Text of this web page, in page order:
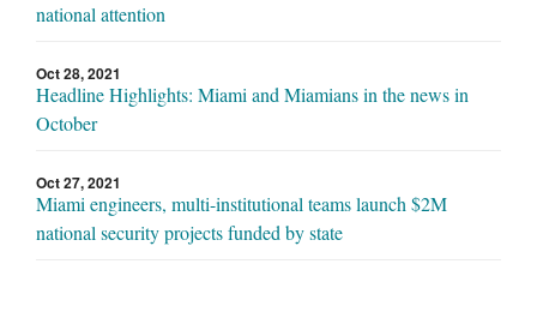
national attention
Oct 28, 2021
Headline Highlights: Miami and Miamians in the news in
October
Oct 27, 2021
Miami engineers, multi-institutional teams launch $2M
national security projects funded by state